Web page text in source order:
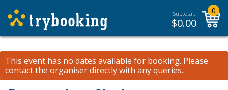
Subtotal:
$0.00
0
This event has no dates available for booking. Please
contact the organiserdirectly with any queries.